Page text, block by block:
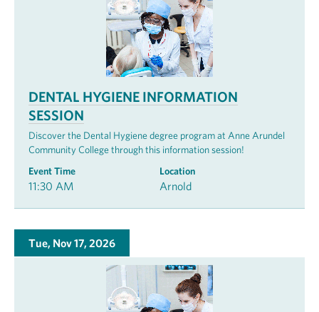
DENTAL HYGIENE INFORMATION
SESSION
Discover the Dental Hygiene degree program at Anne Arundel
Community College through this information session!
Event Time
11:30 AM
Location
Arnold
Tue, Nov 17, 2026